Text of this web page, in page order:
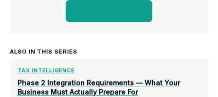
ALSO IN THIS SERIES
TAX INTELLIGENCE
Phase 2 Integration Requirements — What Your
Business Must Actually Prepare For